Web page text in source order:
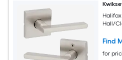
Hall/
Find
for